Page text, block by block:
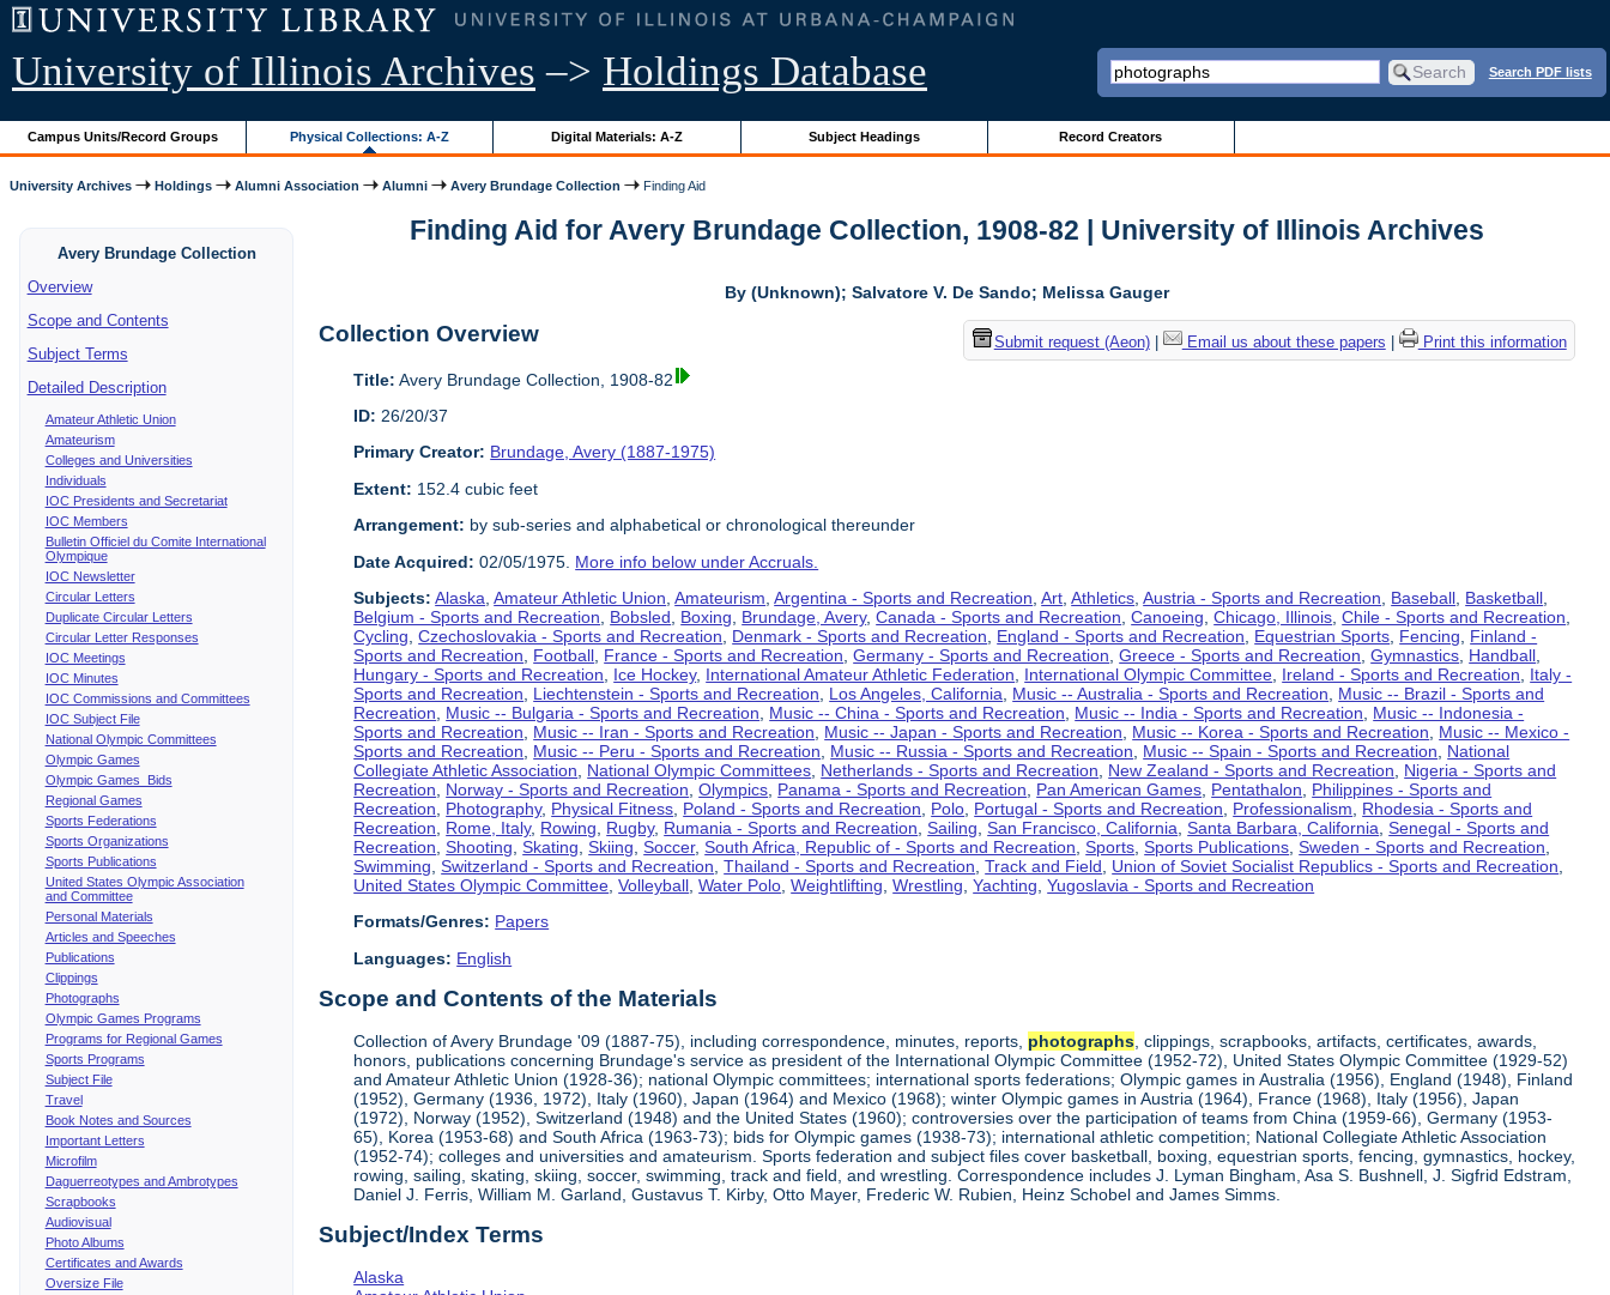
University of Illinois Archives –> Holdings Database Search PDF lists
Campus Units/Record Groups Physical Collections: A-Z Digital Materials: A-Z Subject Headings Record Creators
University Archives Holdings Alumni Association Alumni Avery Brundage Collection Finding Aid
Avery Brundage Collection
Overview
Scope and Contents
Subject Terms
Detailed Description
Amateur Athletic Union
Amateurism
Colleges and Universities
Individuals
IOC Presidents and Secretariat
IOC Members
Bulletin Officiel du Comite International
Olympique
IOC Newsletter
Circular Letters
Duplicate Circular Letters
Circular Letter Responses
IOC Meetings
IOC Minutes
IOC Commissions and Committees
IOC Subject File
National Olympic Committees
Olympic Games
Olympic Games Bids
Regional Games
Sports Federations
Sports Organizations
Sports Publications
United States Olympic Association
and Committee
Personal Materials
Articles and Speeches
Publications
Clippings
Photographs
Olympic Games Programs
Programs for Regional Games
Sports Programs
Subject File
Travel
Book Notes and Sources
Important Letters
Microfilm
Daguerreotypes and Ambrotypes
Scrapbooks
Audiovisual
Photo Albums
Certificates and Awards
Oversize File
Finding Aid for Avery Brundage Collection, 1908-82 | University of Illinois Archives
By (Unknown); Salvatore V. De Sando; Melissa Gauger
Submit request (Aeon)| Email us about these papers Print this information
Collection Overview
Title: Avery Brundage Collection, 1908-82
ID: 26/20/37
Primary Creator: Brundage, Avery (1887-1975)
Extent: 152.4 cubic feet
Arrangement: by sub-series and alphabetical or chronological thereunder
Date Acquired: 02/05/1975. More info below under Accruals.
Subjects: Alaska ,Amateur Athletic Union ,Amateurism ,Argentina - Sports and Recreation ,Art ,Athletics ,Austria - Sports and Recreation Baseball Basketball
Belgium - Sports and Recreation
Bobsled Boxing Brundage, Avery,Canada - Sports and Recreation ,Canoeing ,Chicago, Illinois ,Chile - Sports and Recreation
Cycling ,Czechoslovakia - Sports and Recreation Denmark - Sports and Recreation England - Sports and Recreation Equestrian Sports Fencing
Finland -
Sports and Recreation
Football France - Sports and Recreation ,Germany - Sports and Recreation ,Greece - Sports and Recreation ,Gymnastics Handball
Hungary - Sports and Recreation
Ice Hockey, International Amateur Athletic Federation International Olympic Committee Ireland - Sports and Recreation
Italy -
Sports and Recreation
Liechtenstein - Sports and Recreation Los Angeles, California Music -- Australia - Sports and Recreation
Music -- Brazil - Sports and
Recreation
Music -- Bulgaria - Sports and Recreation Music -- China - Sports and Recreation Music -- India - Sports and Recreation
Music -- Indonesia -
Sports and Recreation
Music -- Iran - Sports and Recreation Music -- Japan - Sports and Recreation Music -- Korea - Sports and Recreation
Music -- Mexico -
Sports and Recreation
Music -- Peru - Sports and Recreation Music -- Russia - Sports and Recreation Music -- Spain - Sports and Recreation
National
Collegiate Athletic Association
National Olympic Committees Netherlands - Sports and Recreation New Zealand - Sports and Recreation
Nigeria - Sports and
Recreation
Norway - Sports and Recreation ,Olympics Panama - Sports and Recreation Pan American Games Pentathalon
Philippines - Sports and
Recreation
Photography, Physical Fitness Poland - Sports and Recreation Polo Portugal - Sports and Recreation Professionalism
Rhodesia - Sports and
Recreation
Rome, Italy, Rowing Rugby, Rumania - Sports and Recreation ,Sailing ,San Francisco, California ,Santa Barbara, California ,Senegal - Sports and
Recreation ,Shooting ,Skating ,Skiing ,Soccer,South Africa, Republic of - Sports and Recreation ,Sports ,Sports Publications ,Sweden - Sports and Recreation
Swimming ,Switzerland - Sports and Recreation ,Thailand - Sports and Recreation ,Track and Field Union of Soviet Socialist Republics - Sports and Recreation
United States Olympic Committee ,Volleyball ,Water Polo ,Weightlifting ,Wrestling ,Yachting ,Yugoslavia - Sports and Recreation
Formats/Genres: Papers
Languages: English
Scope and Contents of the Materials
Collection of Avery Brundage '09 (1887-75), including correspondence, minutes, reports, photographs , clippings, scrapbooks, artifacts, certificates, awards,
honors, publications concerning Brundage's service as president of the International Olympic Committee (1952-72), United States Olympic Committee (1929-52)
and Amateur Athletic Union (1928-36); national Olympic committees; international sports federations; Olympic games in Australia (1956), England (1948), Finland
(1952), Germany (1936, 1972), Italy (1960), Japan (1964) and Mexico (1968); winter Olympic games in Austria (1964), France (1968), Italy (1956), Japan
(1972), Norway (1952), Switzerland (1948) and the United States (1960); controversies over the participation of teams from China (1959-66), Germany (1953-
65), Korea (1953-68) and South Africa (1963-73); bids for Olympic games (1938-73); international athletic competition; National Collegiate Athletic Association
(1952-74); colleges and universities and amateurism. Sports federation and subject files cover basketball, boxing, equestrian sports, fencing, gymnastics, hockey,
rowing, sailing, skating, skiing, soccer, swimming, track and field, and wrestling. Correspondence includes J. Lyman Bingham, Asa S. Bushnell, J. Sigfrid Edstram,
Daniel J. Ferris, William M. Garland, Gustavus T. Kirby, Otto Mayer, Frederic W. Rubien, Heinz Schobel and James Simms.
Subject/Index Terms
Alaska